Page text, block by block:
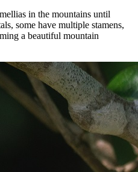
in the mountains until
some have multiple stamens,
a beautiful mountain